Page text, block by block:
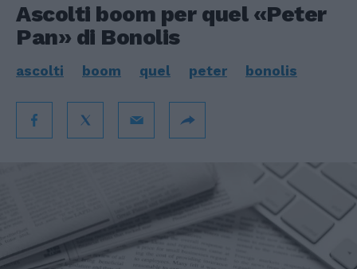
Ascolti boom per quel «Peter
Pan» di Bonolis
ascolti boom quel peter bonolis